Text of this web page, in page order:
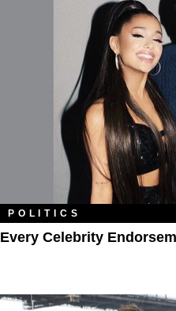
POLITICS
Every Celebrity